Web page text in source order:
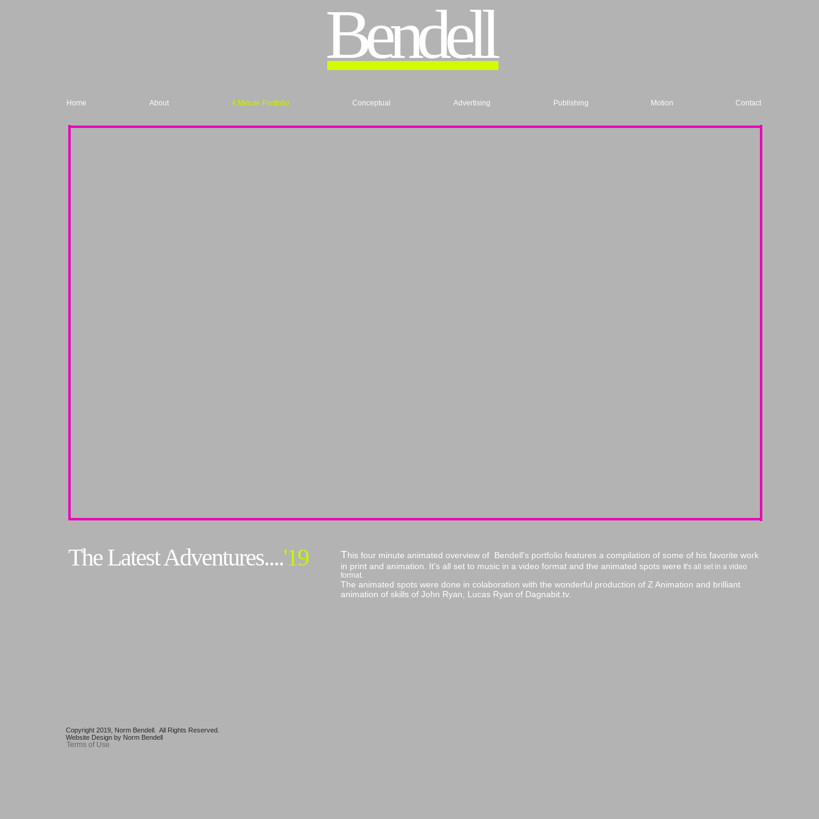
Bendell
Home About 4 Minute Portfolio Conceptual Advertising Publishing Motion Contact
The Latest Adventures....'19 This four minute animated overview of Bendell's portfolio features a compilation of some of his favorite work
in print and animation. It's all set to music in a video format and the animated spots were It's all set in a video
format.
The animated spots were done in colaboration with the wonderful production of Z Animation and brilliant
animation of skills of John Ryan, Lucas Ryan of Dagnabit.tv.
Terms of Use
Copyright 2019, Norm Bendell. All Rights Reserved.
Website Design by Norm Bendell